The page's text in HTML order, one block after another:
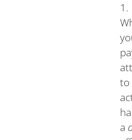
1.
to
a